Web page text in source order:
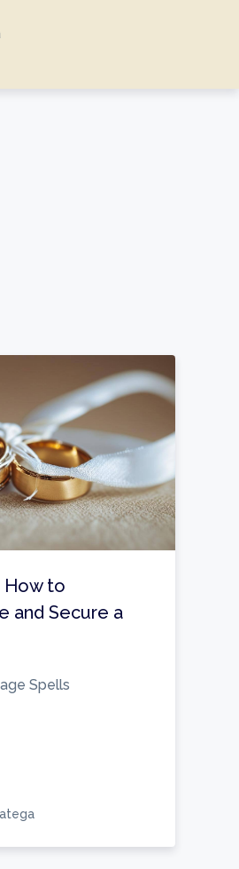
How to
and Secure a
Spells